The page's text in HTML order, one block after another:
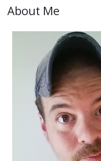
About Me